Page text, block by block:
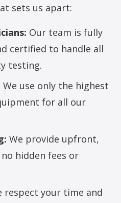
sets us apart:
Our team is fully
certified to handle all
testing.
We use only the highest
for all our
We provide upfront,
hidden fees or
respect your time and